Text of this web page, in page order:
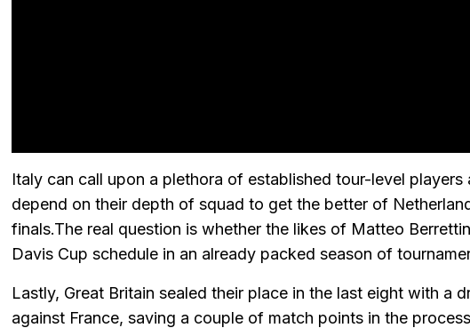
Italy can call upon a plethora of established tour-level
depend on their depth of squad to get the better of
finals.The real question is whether the likes of Matteo
Davis Cup schedule in an already packed season of
Lastly, Great Britain sealed their place in the last eight with a
against France, saving a couple of match points in the